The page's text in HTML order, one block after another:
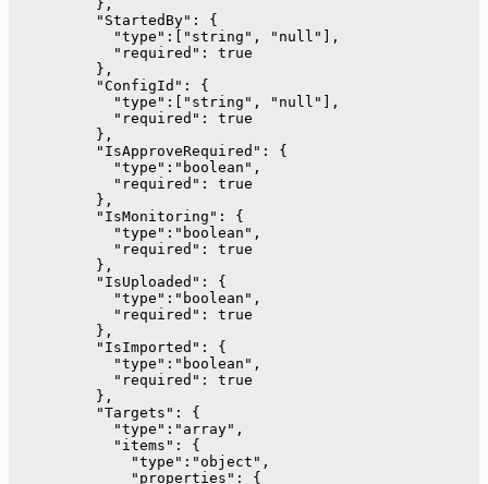
          },
          "StartedBy": {
            "type":["string", "null"],
            "required": true
          },
          "ConfigId": {
            "type":["string", "null"],
            "required": true
          },
          "IsApproveRequired": {
            "type":"boolean",
            "required": true
          },
          "IsMonitoring": {
            "type":"boolean",
            "required": true
          },
          "IsUploaded": {
            "type":"boolean",
            "required": true
          },
          "IsImported": {
            "type":"boolean",
            "required": true
          },
          "Targets": {
            "type":"array",
            "items": {
              "type":"object",
              "properties": {